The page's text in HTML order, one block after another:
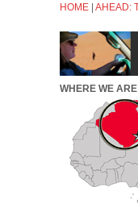
HOME | AHEAD:
WHERE WE ARE